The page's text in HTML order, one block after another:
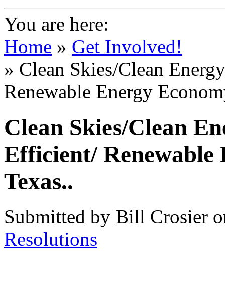
You are here:
Home » Get Involved!
» Clean Skies/Clean
Renewable Energy
Clean Skies/Clean
Efficient/ Renewable
Texas..
Submitted by Bill Crosier
Resolutions